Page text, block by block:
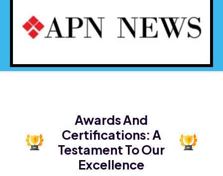
Awards And
Certifications:A
Testament To Our
Excellence